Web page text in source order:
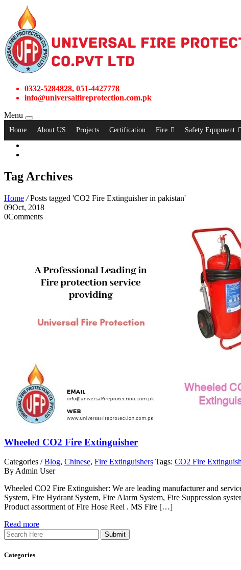
0332-5284828, 051-4427778
info@universalfireprotection.com.pk
Menu
Home About US Projects Certification Fire Safety Equpment
Tag Archives
Home / Posts tagged 'CO2 Fire Extinguisher in pakistan'
09Oct, 2018
0Comments
Wheeled CO2 Fire Extinguisher
Categories /Blog, Chinese, Fire Extinguishers Tags: CO2 Fire
By Admin User
Wheeled CO2 Fire Extinguisher: We are leading manufacturer and
System, Fire Hydrant System, Fire Alarm System, Fire Suppression
Product assortment of Fire Hose Reel . MS Fire […]
Read more
Search
Categories